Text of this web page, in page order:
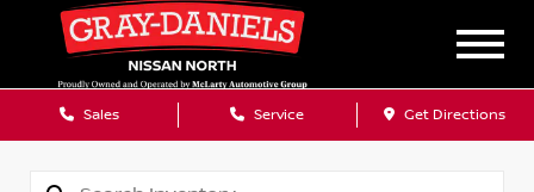
Sales Service Get Directions